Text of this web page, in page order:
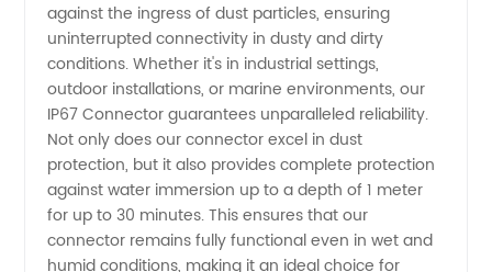
Wholesale
and OEM
Supply -
China's
Trusted
against the ingress of dust particles, ensuring
uninterrupted connectivity in dusty and dirty
conditions. Whether it's in industrial settings,
outdoor installations, or marine environments, our
IP67 Connector guarantees unparalleled reliability.
Not only does our connector excel in dust
protection, but it also provides complete protection
against water immersion up to a depth of 1 meter
for up to 30 minutes. This ensures that our
connector remains fully functional even in wet and
humid conditions, making it an ideal choice for